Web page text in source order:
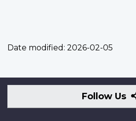
Date modified: 2026-02-05
Follow Us